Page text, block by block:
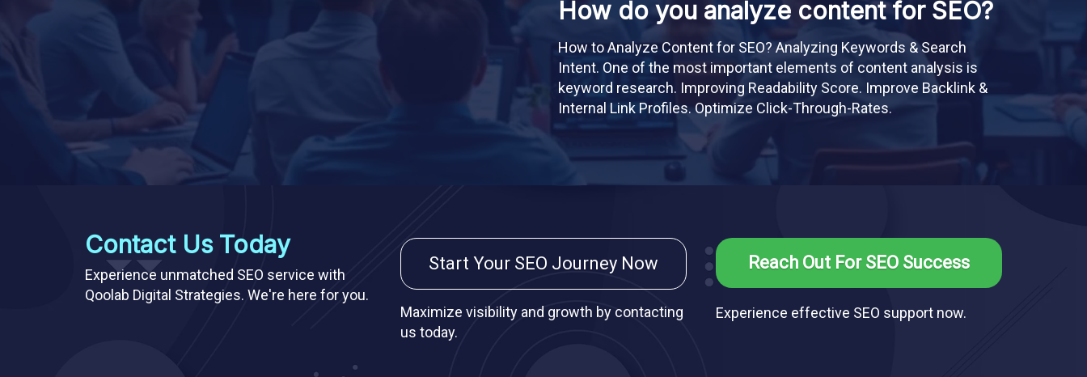
How do you analyze content for SEO?
How to Analyze Content for SEO? Analyzing Keywords & Search
Intent. One of the most important elements of content analysis is
keyword research. Improving Readability Score. Improve Backlink &
Internal Link Profiles. Optimize Click-Through-Rates.
Contact Us Today
Experience unmatched SEO service with
Qoolab Digital Strategies. We're here for you.
Start Your SEO Journey Now
Maximize visibility and growth by contacting
us today.
Reach Out For SEO Success
Experience effective SEO support now.